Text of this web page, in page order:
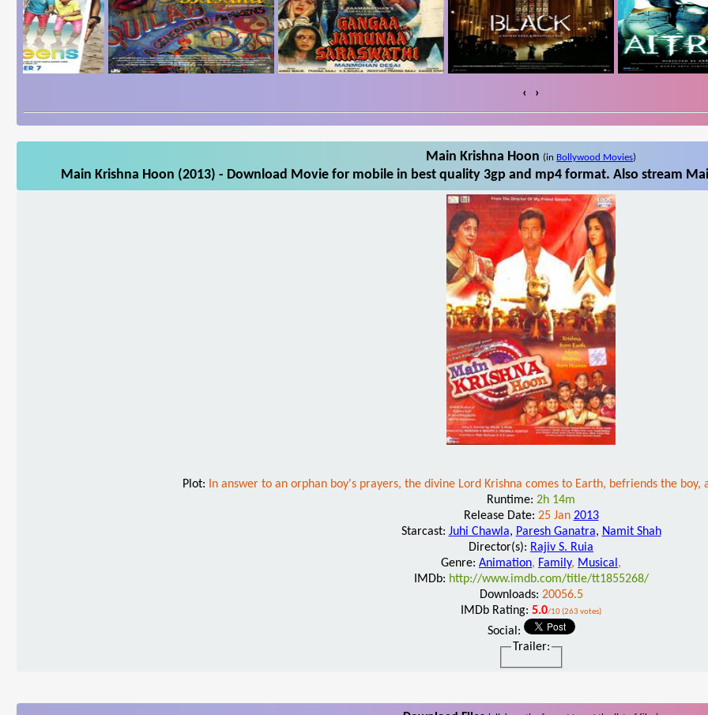
‹ ›
Main Krishna Hoon (in Bollywood Movies)
Main Krishna Hoon (2013) - Download Movie for mobile in best quality 3gp and mp4 format. Also stream
Plot:
In answer to an orphan boy's prayers, the divine Lord Krishna comes to Earth, befriends the
Runtime: 2h 14m
Release Date: 25 Jan 2013
Starcast: Juhi Chawla, Paresh Ganatra, Namit Shah
Director(s): Rajiv S. Ruia
Genre: Animation, Family, Musical ,
IMDb: http://www.imdb.com/title/tt1855268/
Downloads: 20056.5
IMDb Rating: 5.0/10 (263 votes)
Social:
Trailer: